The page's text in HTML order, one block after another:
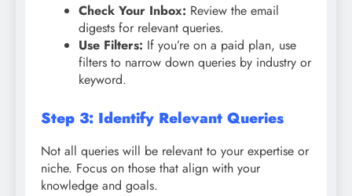
Check Your Inbox: Review the email
digests for relevant queries.
Use Filters: If you’re on a paid plan, use
filters to narrow down queries by industry or
keyword.
Step 3: Identify Relevant Queries
Not all queries will be relevant to your expertise or
niche. Focus on those that align with your
knowledge and goals.